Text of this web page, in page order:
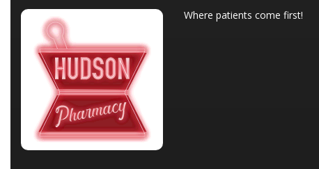
Where patients come first!